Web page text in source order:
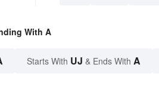
With A
Starts With UJ & Ends With A